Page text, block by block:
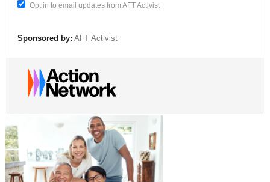
Opt in to email updates from AFT Activist
Sponsored by: AFT Activist